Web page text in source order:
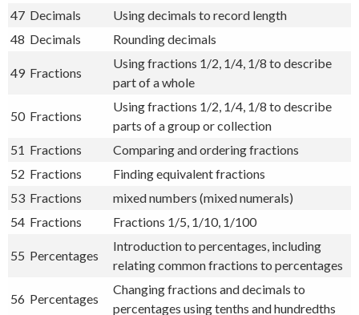
47 Decimals
Using decimals to record length
48 Decimals Rounding decimals
49 Fractions
Using fractions 1/2, 1/4, 1/8 to describe
part of a whole
50 Fractions
Using fractions 1/2, 1/4, 1/8 to describe
parts of a group or collection
51 Fractions
Comparing and ordering fractions
52 Fractions
Finding equivalent fractions
53 Fractions
mixed numbers (mixed numerals)
54 Fractions Fractions 1/5, 1/10, 1/100
55 Percentages
Introduction to percentages, including
relating common fractions to percentages
56 Percentages
Changing fractions and decimals to
percentages using tenths and hundredths